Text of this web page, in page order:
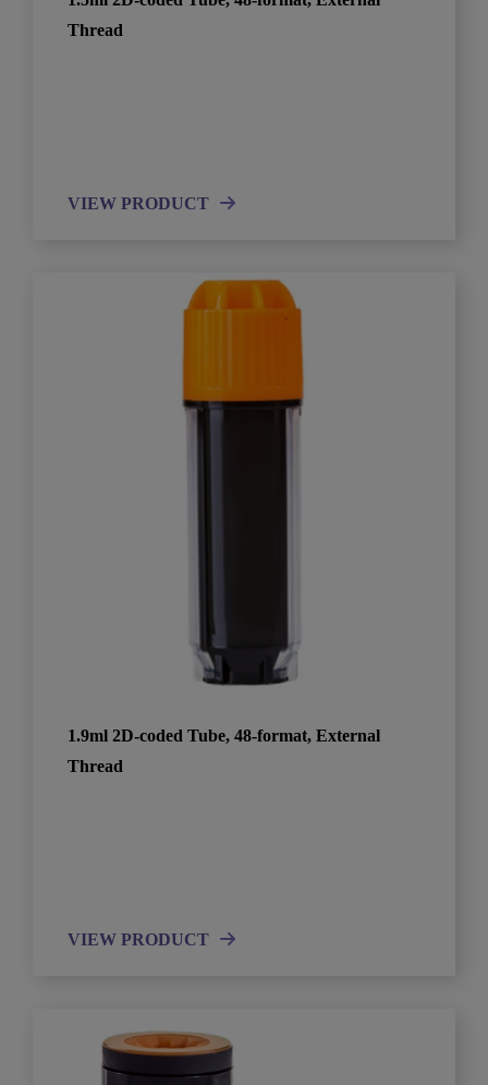
Thread
VIEW PRODUCT
1.9ml 2D-coded Tube, 48-format, External
Thread
VIEW PRODUCT